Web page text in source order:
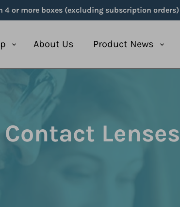
4 or more boxes (excluding subscription orders)
About Us Product News
Lenses